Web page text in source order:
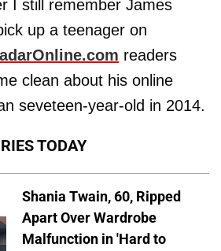
I still remember James
up a teenager on
readers
clean about his online
seveteen-year-old in 2014.
TODAY
Shania Twain, 60, Ripped
Apart Over Wardrobe
Malfunction in 'Hard to